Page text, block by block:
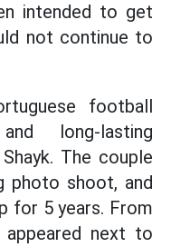
intended to get
not continue to
football
long-lasting
The couple
photo shoot, and
for 5 years. From
next to